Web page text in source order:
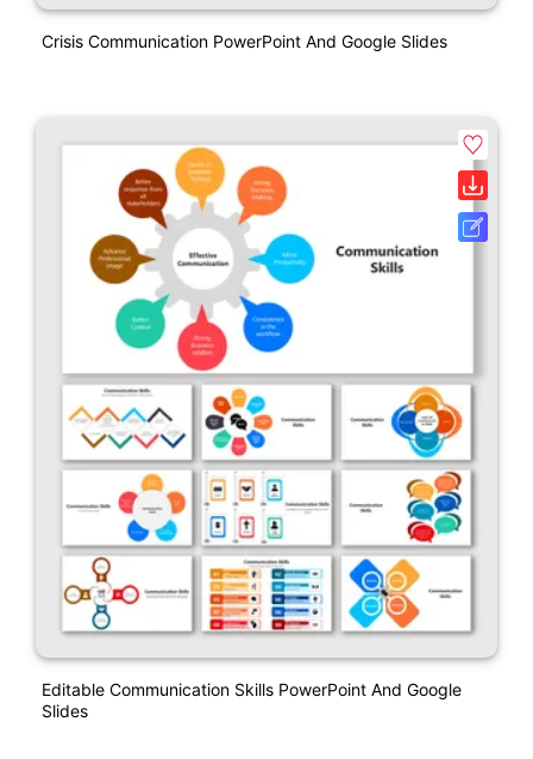
Crisis Communication PowerPoint And Google Slides
Editable Communication Skills PowerPoint And Google
Slides